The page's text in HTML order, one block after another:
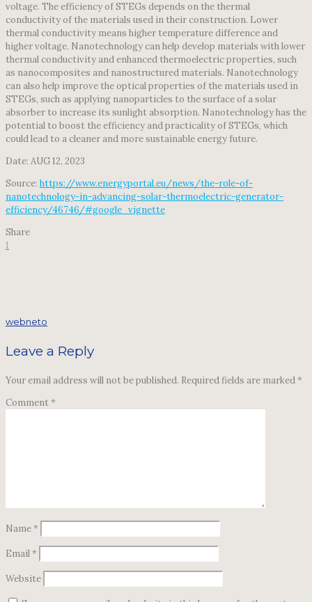
voltage. The efficiency of STEGs depends on the thermal
conductivity of the materials used in their construction. Lower
thermal conductivity means higher temperature difference and
higher voltage. Nanotechnology can help develop materials with lower
thermal conductivity and enhanced thermoelectric properties, such
as nanocomposites and nanostructured materials. Nanotechnology
can also help improve the optical properties of the materials used in
STEGs, such as applying nanoparticles to the surface of a solar
absorber to increase its sunlight absorption. Nanotechnology has the
potential to boost the efficiency and practicality of STEGs, which
could lead to a cleaner and more sustainable energy future.
Date: AUG 12, 2023
Source: https://www.energyportal.eu/news/the-role-of-
nanotechnology-in-advancing-solar-thermoelectric-generator-
efficiency/46746/#google_vignette
Share
1
webneto
Leave a Reply
Your email address will not be published. Required fields are marked*
Comment*
Name*
Email*
Website